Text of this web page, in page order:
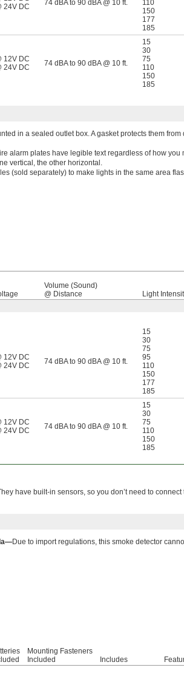
24V DC
74 dBA to 90 dBA @ 10 ft.
110
150
177
185
12V DC
24V DC
74 dBA to 90 dBA @ 10 ft.
15
30
75
110
150
185
in a sealed outlet box. A gasket protects them
alarm plates have legible text regardless of how you
vertical, the other horizontal.
(sold separately) to make lights in the same area
Volume (Sound)
@ Distance
Light
12V DC
24V DC
74 dBA to 90 dBA @ 10 ft.
15
30
75
95
110
150
177
185
12V DC
24V DC
74 dBA to 90 dBA @ 10 ft.
15
30
75
110
150
185
have built-in sensors, so you don’t need to connect
Due to import regulations, this smoke detector
Mounting Fasteners
Included
Includes